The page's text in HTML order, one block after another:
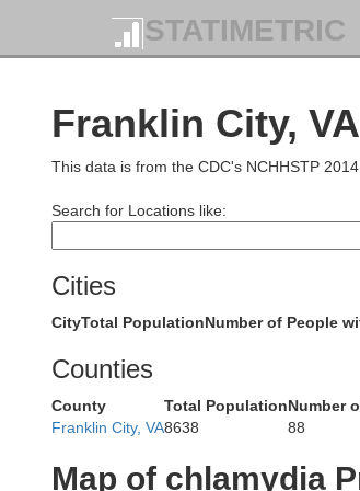
STATIMETRIC
Franklin City,
This data is from the CDC's NCHHSTP
Search for Locations like:
Cities
CityTotal PopulationNumber of People
Counties
County Total PopulationNumber
Franklin City, VA8638 88
Map of chlamydia